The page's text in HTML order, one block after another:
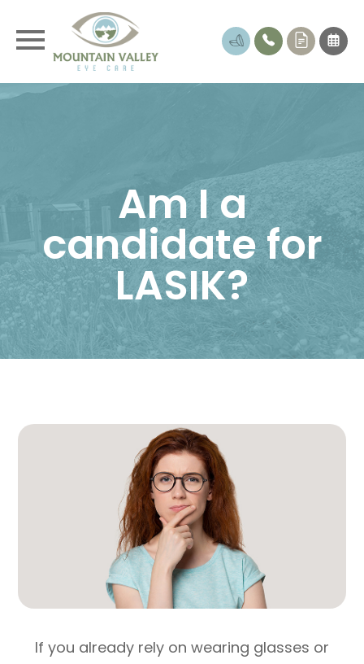
Am I a
candidate for
LASIK?
If you already rely on wearing glasses or